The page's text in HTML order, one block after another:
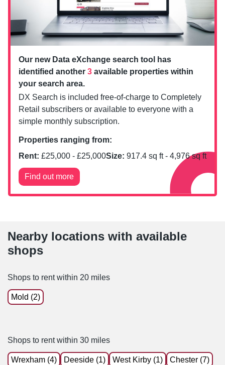
Our new Data eXchange search tool has
identified another 3 available properties within
your search area.
DX Search is included free-of-charge to Completely
Retail subscribers or available to everyone with a
simple monthly subscription.
Properties ranging from:
Rent: £25,000 - £25,000Size: 917.4 sq ft - 4,976sq ft
Find out more
Nearby locations with available
shops
Shops to rent within 20 miles
Mold (2)
Shops to rent within 30 miles
Wrexham (4) Deeside (1) West Kirby (1) Chester (7)